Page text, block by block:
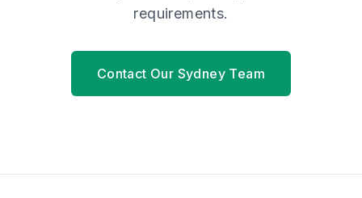
requirements.
Contact Our Sydney Team